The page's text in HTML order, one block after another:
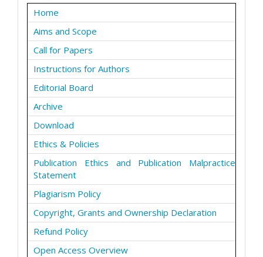
Home
Aims and Scope
Call for Papers
Instructions for Authors
Editorial Board
Archive
Download
Ethics & Policies
Publication Ethics and Publication Malpractice
Statement
Plagiarism Policy
Copyright, Grants and Ownership Declaration
Refund Policy
Open Access Overview